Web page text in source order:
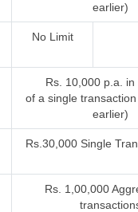
earlier)
No Limit
Rs. 10,000 p.a. in
of a single
earlier)
Rs.30,000 Single
Rs. 1,00,000